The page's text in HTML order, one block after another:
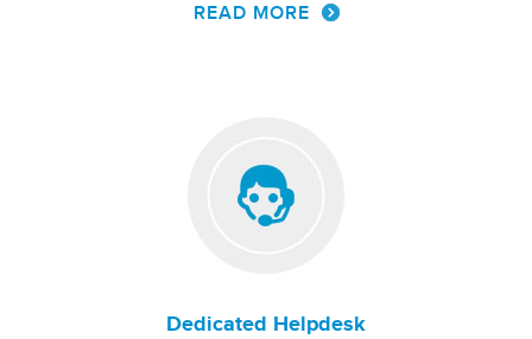
READ MORE
Dedicated Helpdesk